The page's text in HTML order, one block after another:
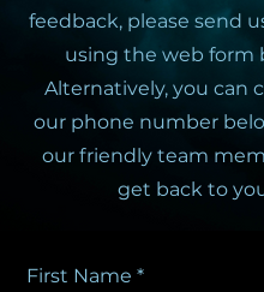
feedback, please send
using the web form
Alternatively, you can
our phone number
our friendly team
get back to
First Name